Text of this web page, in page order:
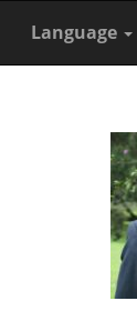
Language